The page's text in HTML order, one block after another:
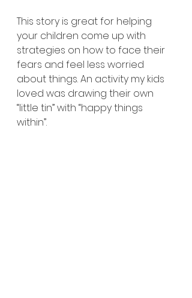
This story is great for helping
your children come up with
strategies on how to face their
fears and feel less worried
about things. An activity my kids
loved was drawing their own
“little tin” with “happy things
within”.